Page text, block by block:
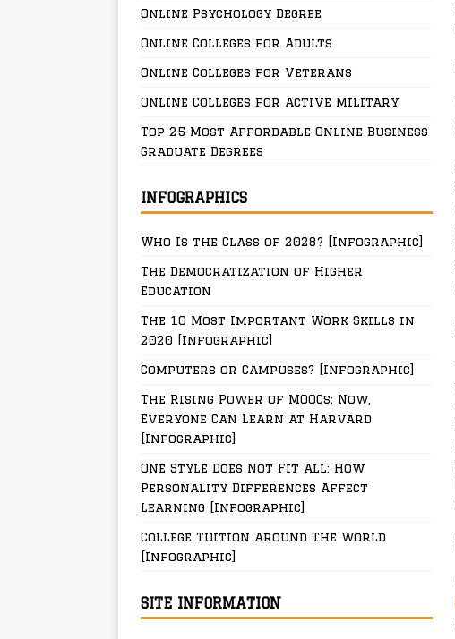
Online Psychology Degree
Online Colleges for Adults
Online Colleges for Veterans
Online Colleges for Active Military
Top 25 Most Affordable Online Business
Graduate Degrees
INFOGRAPHICS
Who Is the Class of 2028? [Infographic]
The Democratization of Higher
Education
The 10 Most Important Work Skills in
2020 [Infographic]
Computers or Campuses? [Infographic]
The Rising Power of MOOCs: Now,
Everyone Can Learn at Harvard
[Infographic]
One Style Does Not Fit All: How
Personality Differences Affect
Learning [Infographic]
College Tuition Around The World
[Infographic]
SITE INFORMATION